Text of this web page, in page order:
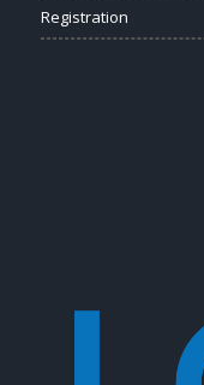
Registration